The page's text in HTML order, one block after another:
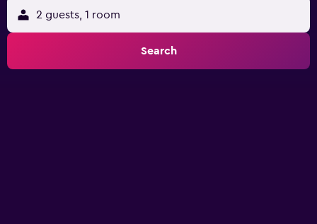
2 guests, 1 room
Search